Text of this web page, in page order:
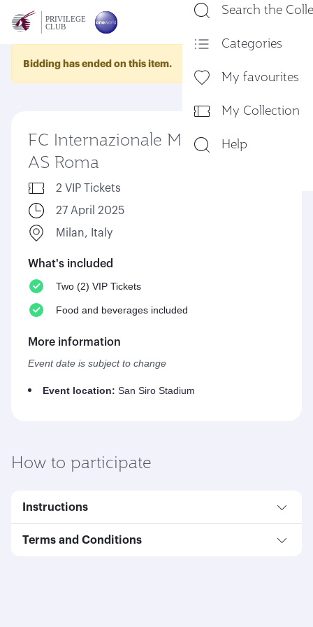
Search the
Categories
My favourites
My Collection
Help
Bidding has ended on this item.
FC Internazionale Milano Vs
AS Roma
2 VIP Tickets
27 April 2025
Milan, Italy
What's included
Two (2) VIP Tickets
Food and beverages included
More information
Event date is subject to change
Event location: San Siro Stadium
How to participate
Instructions
Terms and Conditions